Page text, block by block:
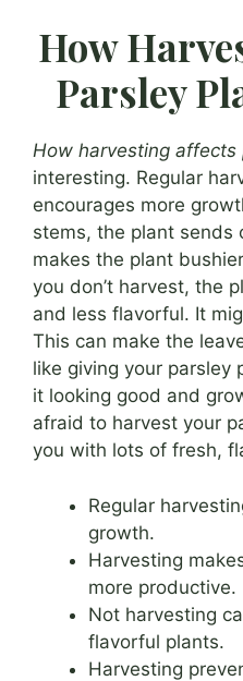
How
Parsley
How harvesting affects
interesting. Regular
encourages more
stems, the plant sends
makes the plant
you don’t harvest, the
and less flavorful. It
This can make the
like giving your parsley
it looking good and
afraid to harvest your
you with lots of fresh,
Regular
growth.
Harvesting
more productive.
Not harvesting
flavorful plants.
Harvesting